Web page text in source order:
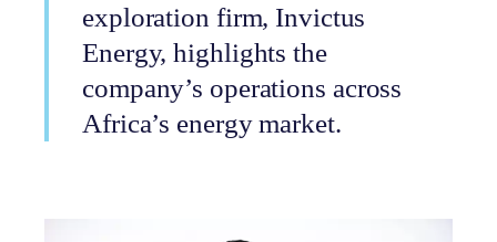
exploration firm, Invictus
Energy, highlights the
company’s operations across
Africa’s energy market.